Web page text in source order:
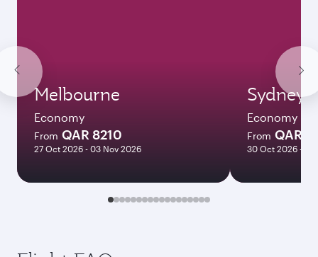
Melbourne
Economy
From QAR 8210
27 Oct 2026 - 03 Nov 2026
Sydney
Economy
From QAR
30 Oct 2026 - 03